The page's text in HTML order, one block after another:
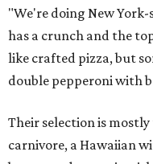
"We're doing New
has a crunch and the
like crafted pizza, but
double pepperoni with
Their selection is
carnivore, a Hawaiian